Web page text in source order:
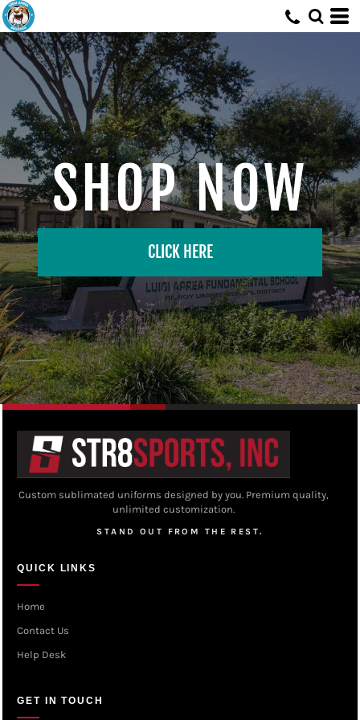
SHOP NOW
CLICK HERE
Custom sublimated uniforms designed by you. Premium quality,
unlimited customization.
STAND OUT FROM THE REST.
QUICK LINKS
Home
Contact Us
Help Desk
GET IN TOUCH